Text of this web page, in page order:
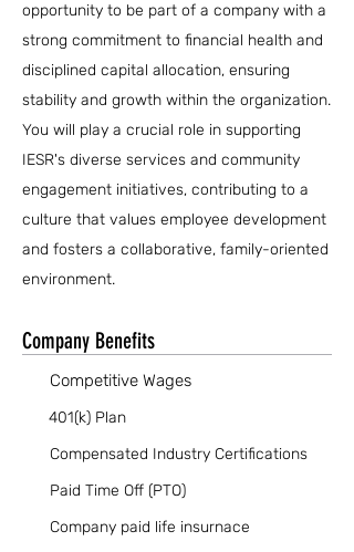
opportunity to be part of a company with a
strong commitment to financial health and
disciplined capital allocation, ensuring
stability and growth within the organization.
You will play a crucial role in supporting
IESR's diverse services and community
engagement initiatives, contributing to a
culture that values employee development
and fosters a collaborative, family-oriented
environment.
Company Benefits
Competitive Wages
401(k) Plan
Compensated Industry Certifications
Paid Time Off (PTO)
Company paid life insurnace